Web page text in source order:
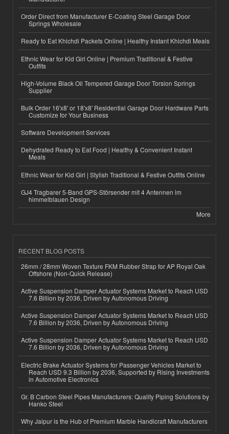
Order Direct from Manufacturer E-Coating Steel Garage Door
Springs Wholesale
Ready to Eat Khichdi Packets Online | Healthy Instant Khichdi Meals
Ethnic Wear for Kid Girl Online | Premium Traditional & Festive
Outfits
High-Volume Black Oil Tempered Garage Door Torsion Springs
Supplier
Bulk Order 16'x8' or 18'x8' Residential Garage Door Hardware Parts
Customize for Your Business
Software Development Services
Dehydrated Ready to Eat Food | Healthy & Convenient Instant
Meals
Ethnic Wear for Kid Girl | Stylish Traditional & Festive Outfits Online
GJ4 Tragbarer 5-Band GPS-Störsender mit 4 Antennen im
himmelblauen Design
More
RECENT BLOG POSTS
26mm / 28mm Woven Texture FKM Rubber Strap for AP Royal Oak
Offshore (Non-Quick Release)
Active Suspension Damper Actuator Systems Market to Reach USD
7.6 Billion by 2036, Driven by Autonomous Driving
Active Suspension Damper Actuator Systems Market to Reach USD
7.6 Billion by 2036, Driven by Autonomous Driving
Active Suspension Damper Actuator Systems Market to Reach USD
7.6 Billion by 2036, Driven by Autonomous Driving
Electric Brake Actuator Systems for Passenger Vehicles Market to
Reach USD 9.3 Billion by 2036, Supported by Rising Investments
in Automotive Electronics
Gr. B Carbon Steel Pipes Manufacturers: Quality Piping Solutions by
Hanko Steel
Why Jaipur is the Hub of Premium Marble Handicraft Manufacturers